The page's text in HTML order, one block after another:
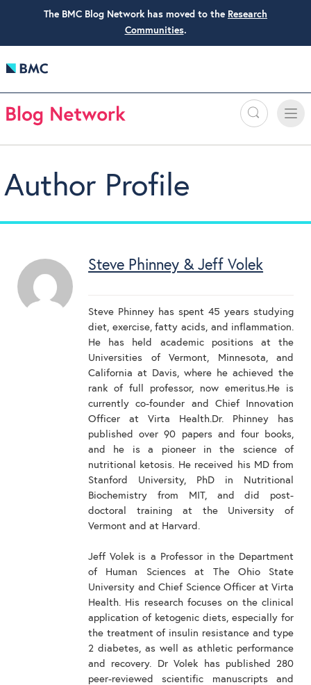
The BMC Blog Network has moved to the Research
Communities.
Search
Toggle
Author Profile
Steve Phinney & Jeff Volek
Steve Phinney has spent 45 years studying
diet, exercise, fatty acids, and inflammation.
He has held academic positions at the
Universities of Vermont, Minnesota, and
California at Davis, where he achieved the
rank of full professor, now emeritus.He is
currently co-founder and Chief Innovation
Officer at Virta Health.Dr. Phinney has
published over 90 papers and four books,
and he is a pioneer in the science of
nutritional ketosis. He received his MD from
Stanford University, PhD in Nutritional
Biochemistry from MIT, and did post-
doctoral training at the University of
Vermont and at Harvard.
Jeff Volek is a Professor in the Department
of Human Sciences at The Ohio State
University and Chief Science Officer at Virta
Health. His research focuses on the clinical
application of ketogenic diets, especially for
the treatment of insulin resistance and type
2 diabetes, as well as athletic performance
and recovery. Dr Volek has published 280
peer-reviewed scientific manuscripts and